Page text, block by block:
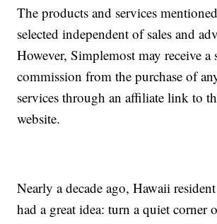
The products and services
selected independent of sales and
However, Simplemost may receive a
commission from the purchase of
services through an affiliate link to
website.
Nearly a decade ago, Hawaii
had a great idea: turn a quiet corner